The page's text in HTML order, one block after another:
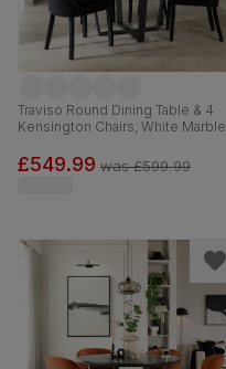
Traviso Round Dining Table & 4
Kensington Chairs, White Marble
Velvet & Black Solid Hardwood,
120cm
£549.99 was£599.99